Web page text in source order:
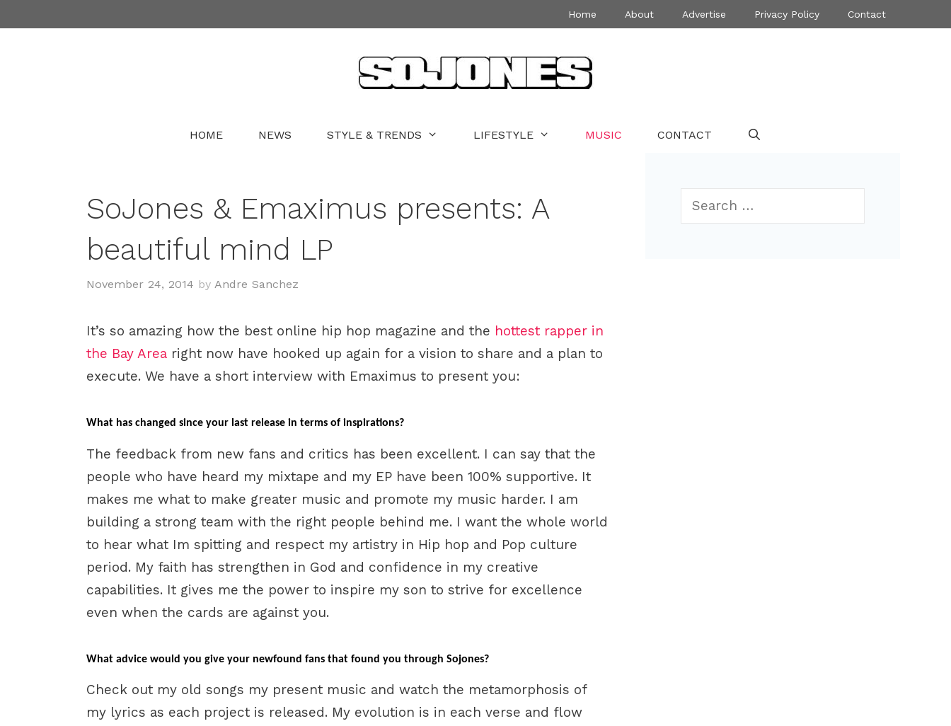
to
Home About Advertise Privacy Policy Contact
HOME NEWS STYLE & TRENDS LIFESTYLE MUSIC CONTACT
SoJones & Emaximus presents: A
beautiful mind LP
November 24, 2014 by Andre Sanchez
It’s so amazing how the best online hip hop magazine and the hottest rapper in
the Bay Area right now have hooked up again for a vision to share and a plan to
execute. We have a short interview with Emaximus to present you:
What has changed since your last release in terms of inspirations?
The feedback from new fans and critics has been excellent. I can say that the
people who have heard my mixtape and my EP have been 100% supportive. It
makes me what to make greater music and promote my music harder. I am
building a strong team with the right people behind me. I want the whole world
to hear what Im spitting and respect my artistry in Hip hop and Pop culture
period. My faith has strengthen in God and confidence in my creative
capabilities. It gives me the power to inspire my son to strive for excellence
even when the cards are against you.
What advice would you give your newfound fans that found you through Sojones?
Check out my old songs my present music and watch the metamorphosis of
my lyrics as each project is released. My evolution is in each verse and flow
for: